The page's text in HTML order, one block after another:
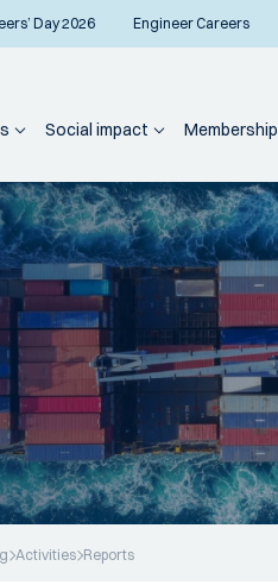
Day 2026 Engineer Careers
Social impact Membership
Activities Reports